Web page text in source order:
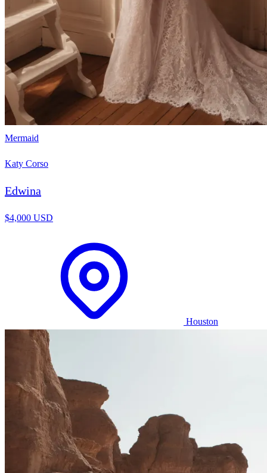
Mermaid
Katy Corso
Edwina
$4,000 USD
Houston